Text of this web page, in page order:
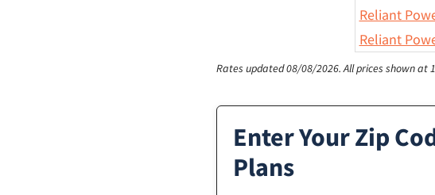
Reliant
Reliant
Rates updated 08/08/2026.All prices shown at
Enter Your Zip
Plans